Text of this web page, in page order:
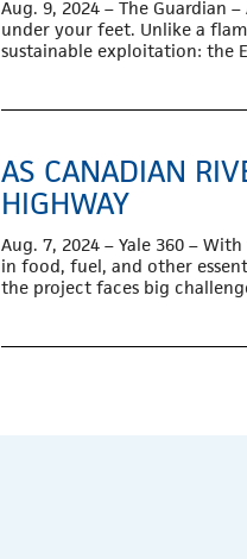
Aug. 9, 2024 – The Guardian –
under your feet. Unlike a
sustainable exploitation: the
AS CANADIAN
HIGHWAY
Aug. 7, 2024 – Yale 360 –
in food, fuel, and other
the project faces big